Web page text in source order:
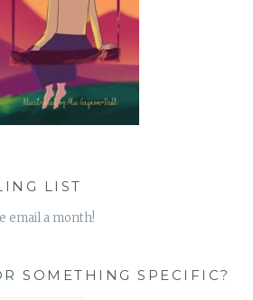
LIST
email a month!
SOMETHING SPECIFIC?